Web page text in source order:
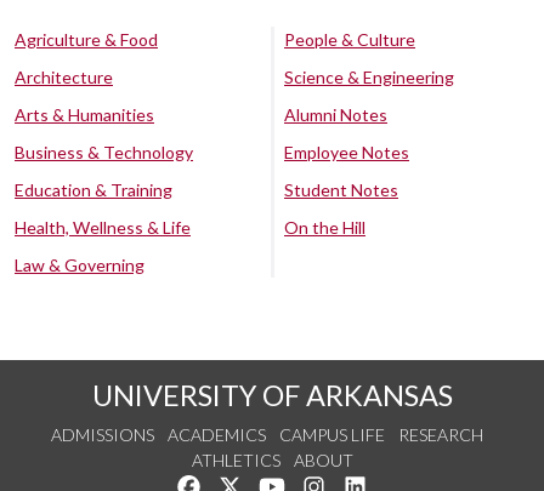
Agriculture & Food
Architecture
Arts & Humanities
Business & Technology
Education & Training
Health, Wellness & Life
Law & Governing
People & Culture
Science & Engineering
Alumni Notes
Employee Notes
Student Notes
On the Hill
UNIVERSITY OF ARKANSAS
ADMISSIONS ACADEMICS CAMPUS LIFE
RESEARCH
ATHLETICS
ABOUT
Like us on Facebook
Follow us on Twitter
Watch us on YouTube
See us on Instagram